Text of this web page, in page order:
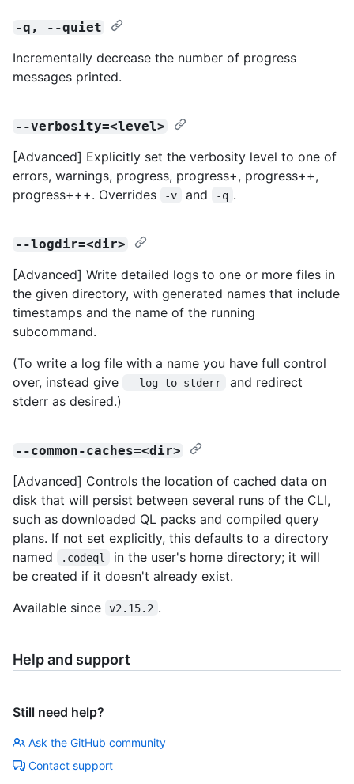
-q, --quiet
Incrementally decrease the number of progress
messages printed.
--verbosity=<level>
[Advanced] Explicitly set the verbosity level to one of
errors, warnings, progress, progress+, progress++,
progress+++. Overrides
-v and -q .
--logdir=<dir>
[Advanced] Write detailed logs to one or more files in
the given directory, with generated names that include
timestamps and the name of the running
subcommand.
(To write a log file with a name you have full control
over, instead give
--log-to-stderr
and redirect
stderr as desired.)
--common-caches=<dir>
[Advanced] Controls the location of cached data on
disk that will persist between several runs of the CLI,
such as downloaded QL packs and compiled query
plans. If not set explicitly, this defaults to a directory
named
.codeql
in the user's home directory; it will
be created if it doesn't already exist.
Available since
v2.15.2 .
Help and support
Still need help?
Ask the GitHub community
Contact support